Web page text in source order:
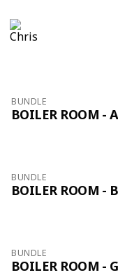
BUNDLE
BOILER ROOM -
BUNDLE
BOILER ROOM -
BUNDLE
BOILER ROOM -